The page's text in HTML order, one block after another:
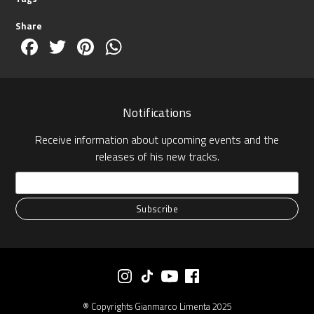
Share
Facebook
TwitterPinterest
Notifications
Receive information about upcoming events and the
releases of his new tracks.
® Copyrights Gianmarco Limenta 2025